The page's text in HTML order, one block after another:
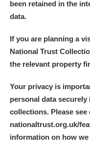
been retained in the
data.
If you are planning a
National Trust
the relevant property
Your privacy is
personal data
collections. Please see
nationaltrust.org.uk/
information on how